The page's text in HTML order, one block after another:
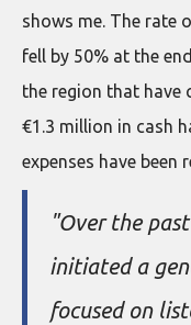
shows me. The rate
fell by 50% at the
the region that have
€1.3 million in cash
expenses have been
"Over the
initiated a
focused on